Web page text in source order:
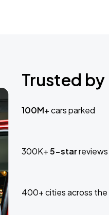
Trusted
100M+cars parked
300K+5-starreviews
400+ cities across the